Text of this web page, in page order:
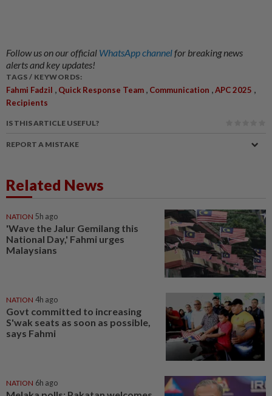
Follow us on our official WhatsApp channelfor breaking news
alerts and key updates!
TAGS / KEYWORDS:
Fahmi Fadzil , Quick Response Team , Communication ,APC 2025 ,
Recipients
IS THIS ARTICLE USEFUL?
REPORT A MISTAKE
Related News
NATION 5h ago
'Wave the Jalur Gemilang this
National Day,' Fahmi urges
Malaysians
NATION 4h ago
Govt committed to increasing
S'wak seats as soon as possible,
says Fahmi
NATION 6h ago